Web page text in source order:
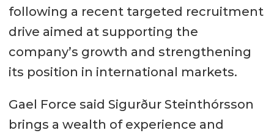
following a recent targeted recruitment
drive aimed at supporting the
company’s growth and strengthening
its position in international markets.
Gael Force said Sigurður Steinthórsson
brings a wealth of experience and